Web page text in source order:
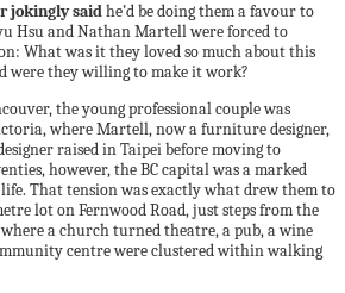
jokingly saidhe’d be doing them a favour to
Hsu and Nathan Martell were forced to
What was it they loved so much about this
they willing to make it work?
the young professional couple was
where Martell, now a furniture designer,
raised in Taipei before moving to
however, the BC capital was a marked
That tension was exactly what drew them to
lot on Fernwood Road, just steps from the
a church turned theatre, a pub, a wine
centre were clustered within walking